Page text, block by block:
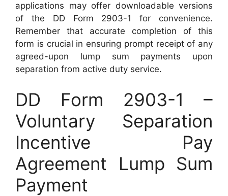
applications may offer downloadable versions
of the DD Form 2903-1 for convenience.
Remember that accurate completion of this
form is crucial in ensuring prompt receipt of any
agreed-upon lump sum payments upon
separation from active duty service.
DD Form 2903-1 –
Voluntary Separation
Incentive Pay
Agreement Lump Sum
Payment